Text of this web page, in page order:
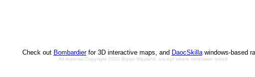
Check out Bombardierfor 3D interactive maps, and DaocSkillawindows-based
All material Copyright 2002 Bryan Mayland, except where otherwise noted.